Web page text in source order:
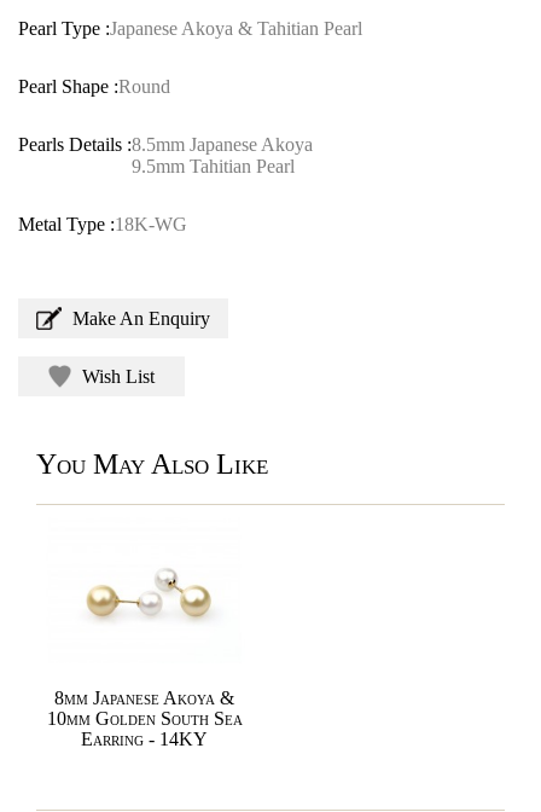
Pearl Type :Japanese Akoya & Tahitian Pearl
Pearl Shape :Round
Pearls Details :8.5mm Japanese Akoya
9.5mm Tahitian Pearl
Metal Type :18K-WG
Make An Enquiry
Wish List
You May Also Like
8mm Japanese Akoya &
10mm Golden South Sea
Earring - 14KY